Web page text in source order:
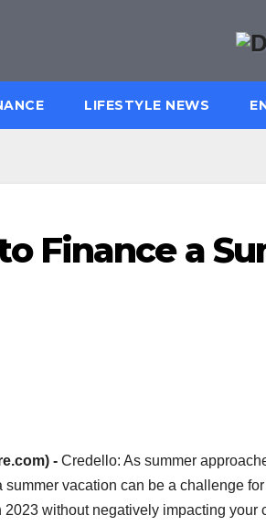
LIFESTYLE NEWS
Finance a
- Credello: As summer
vacation can be a challenge
without negatively impacting